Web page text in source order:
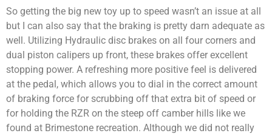
So getting the big new toy up to speed wasn’t an issue at all
but I can also say that the braking is pretty darn adequate as
well. Utilizing Hydraulic disc brakes on all four corners and
dual piston calipers up front, these brakes offer excellent
stopping power. A refreshing more positive feel is delivered
at the pedal, which allows you to dial in the correct amount
of braking force for scrubbing off that extra bit of speed or
for holding the RZR on the steep off camber hills like we
found at Brimestone recreation. Although we did not really